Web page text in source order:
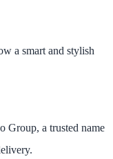
a smart and stylish
Group, a trusted name